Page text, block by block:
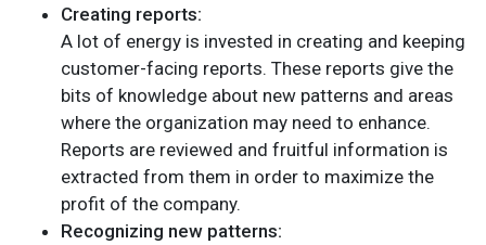
Creating reports:
A lot of energy is invested in creating and keeping
customer-facing reports. These reports give the
bits of knowledge about new patterns and areas
where the organization may need to enhance.
Reports are reviewed and fruitful information is
extracted from them in order to maximize the
profit of the company.
Recognizing new patterns: